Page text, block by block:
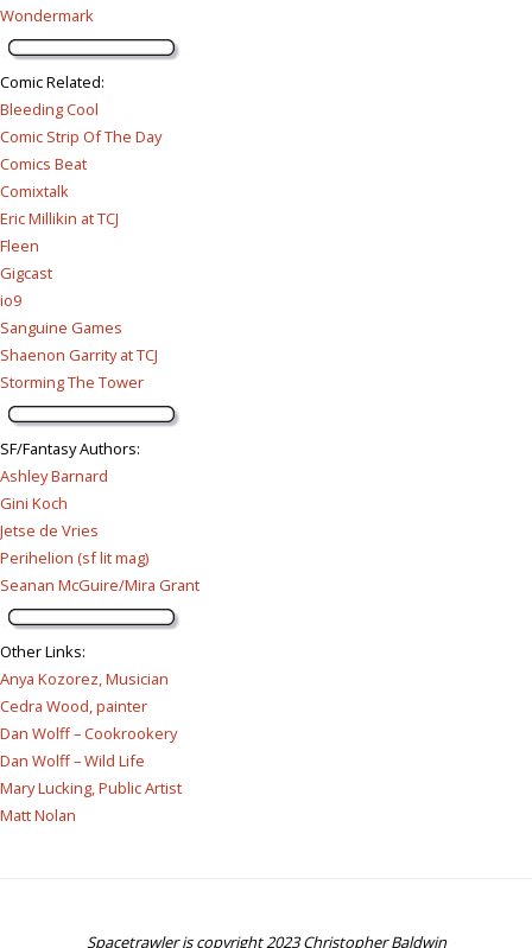
Wondermark
Comic Related:
Bleeding Cool
Comic Strip Of The Day
Comics Beat
Comixtalk
Eric Millikin at TCJ
Fleen
Gigcast
io9
Sanguine Games
Shaenon Garrity at TCJ
Storming The Tower
SF/Fantasy Authors:
Ashley Barnard
Gini Koch
Jetse de Vries
Perihelion (sf lit mag)
Seanan McGuire/Mira Grant
Other Links:
Anya Kozorez, Musician
Cedra Wood, painter
Dan Wolff – Cookrookery
Dan Wolff – Wild Life
Mary Lucking, Public Artist
Matt Nolan
Spacetrawler is copyright 2023 Christopher Baldwin